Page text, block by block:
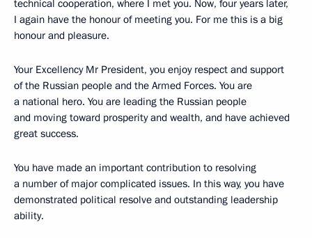
technical cooperation, where I met you. Now, four years later,
I again have the honour of meeting you. For me this is a big
honour and pleasure.
Your Excellency Mr President, you enjoy respect and support
of the Russian people and the Armed Forces. You are
a national hero. You are leading the Russian people
and moving toward prosperity and wealth, and have achieved
great success.
You have made an important contribution to resolving
a number of major complicated issues. In this way, you have
demonstrated political resolve and outstanding leadership
ability.